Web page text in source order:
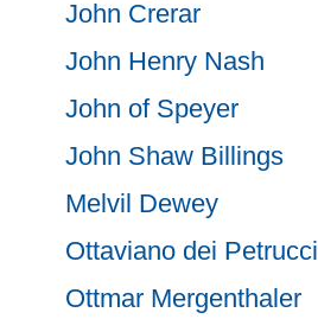
John Crerar
John Henry Nash
John of Speyer
John Shaw Billings
Melvil Dewey
Ottaviano dei Petrucci
Ottmar Mergenthaler